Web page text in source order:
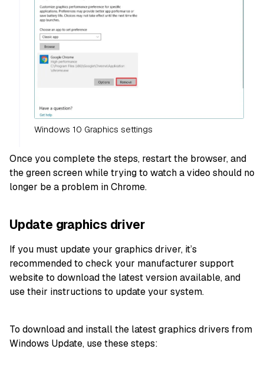
Windows 10 Graphics settings
Once you complete the steps, restart the browser, and
the green screen while trying to watch a video should no
longer be a problem in Chrome.
Update graphics driver
If you must update your graphics driver, it’s
recommended to check your manufacturer support
website to download the latest version available, and
use their instructions to update your system.
To download and install the latest graphics drivers from
Windows Update, use these steps: